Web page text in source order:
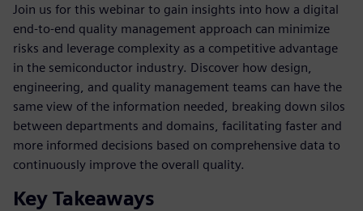
Join us for this webinar to gain insights into how a digital
end-to-end quality management approach can minimize
risks and leverage complexity as a competitive advantage
in the semiconductor industry. Discover how design,
engineering, and quality management teams can have the
same view of the information needed, breaking down silos
between departments and domains, facilitating faster and
more informed decisions based on comprehensive data to
continuously improve the overall quality.
Key Takeaways